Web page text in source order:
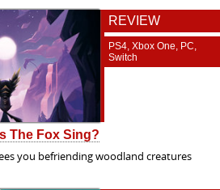
REVIEW
PS4, Xbox One, PC,
Switch
The Fox Sing?
you befriending woodland creatures